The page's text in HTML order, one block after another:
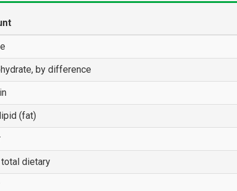
by difference
(fat)
total dietary